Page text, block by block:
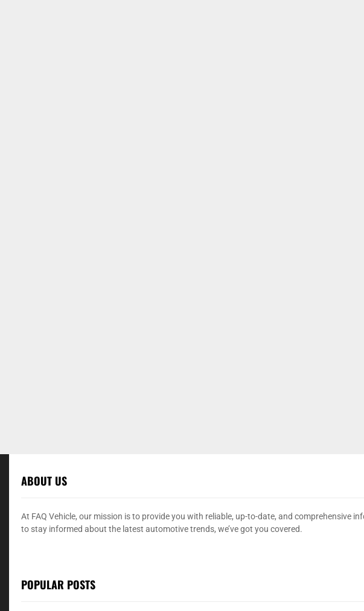
ABOUT US
At FAQ Vehicle, our mission is to provide you with reliable, up-to-date, and comprehensive
to stay informed about the latest automotive trends, we’ve got you covered.
POPULAR POSTS